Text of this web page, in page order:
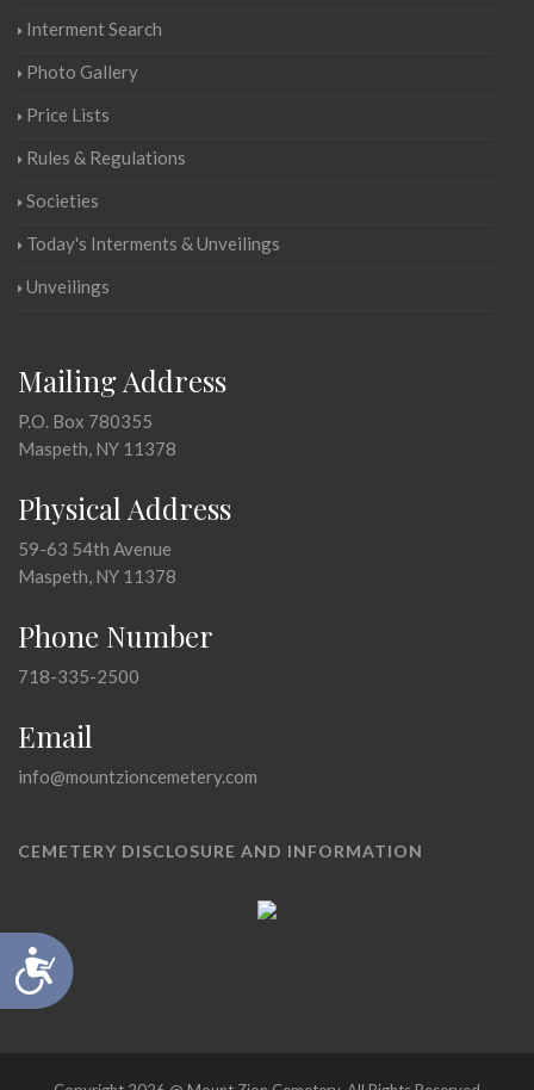
Accessibility
Interment Search
Photo Gallery
Price Lists
Rules & Regulations
Societies
Today's Interments & Unveilings
Unveilings
Mailing Address
P.O. Box 780355
Maspeth, NY 11378
Physical Address
59-63 54th Avenue
Maspeth, NY 11378
Phone Number
718-335-2500
Email
info@mountzioncemetery.com
CEMETERY DISCLOSURE AND INFORMATION